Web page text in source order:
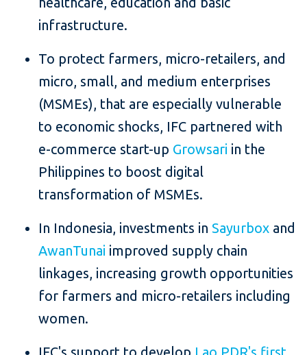
infrastructure.
To protect farmers, micro-retailers, and
micro, small, and medium enterprises
(MSMEs), that are especially vulnerable
to economic shocks, IFC partnered with
e-commerce start-up Growsari in the
Philippines to boost digital
transformation of MSMEs.
In Indonesia, investments in Sayurbox and
AwanTunai improved supply chain
linkages, increasing growth opportunities
for farmers and micro-retailers including
women.
IFC's support to develop Lao PDR's first